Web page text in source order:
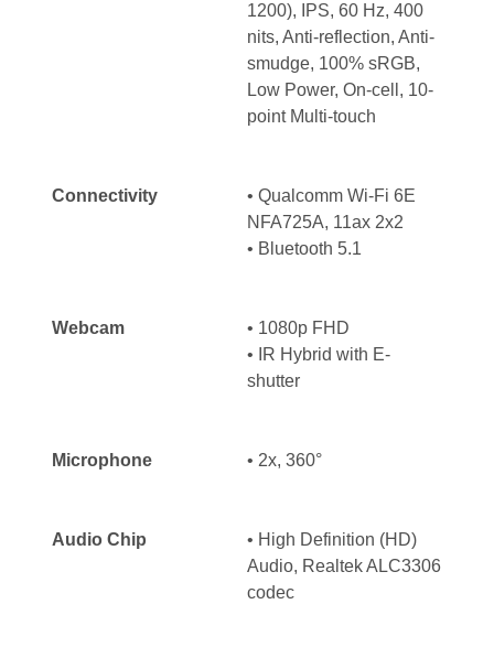
1200), IPS, 60 Hz, 400
nits, Anti-reflection, Anti-
smudge, 100% sRGB,
Low Power, On-cell, 10-
point Multi-touch
Connectivity
• Qualcomm Wi-Fi 6E
NFA725A, 11ax 2x2
• Bluetooth 5.1
Webcam • 1080p FHD
•
IR Hybrid with E-
shutter
Microphone • 2x, 360°
Audio Chip
• High Definition (HD)
Audio, Realtek ALC3306
codec